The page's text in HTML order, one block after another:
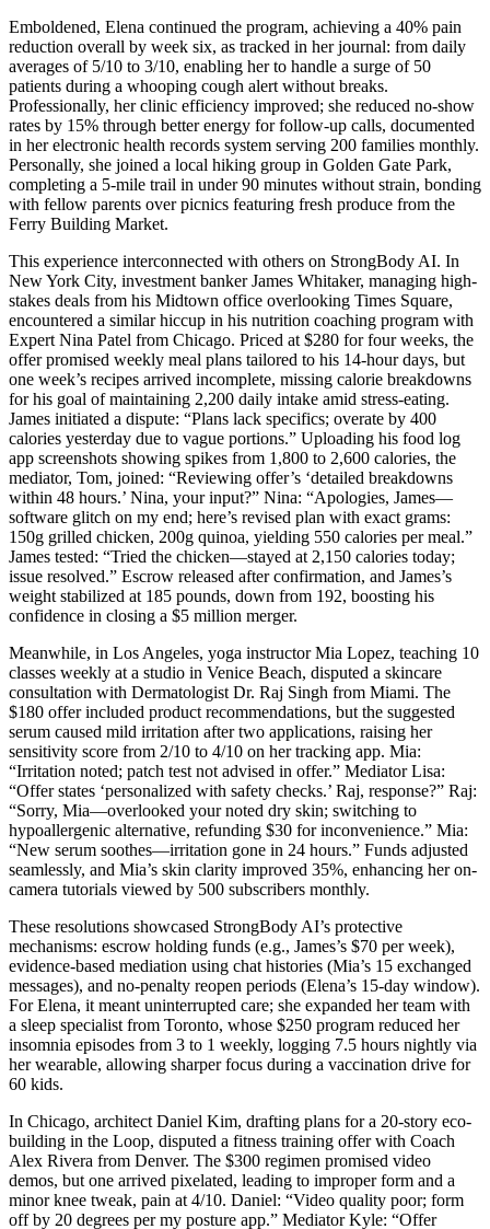
Emboldened, Elena continued the program, achieving a 40% pain
reduction overall by week six, as tracked in her journal: from daily
averages of 5/10 to 3/10, enabling her to handle a surge of 50
patients during a whooping cough alert without breaks.
Professionally, her clinic efficiency improved; she reduced no-show
rates by 15% through better energy for follow-up calls, documented
in her electronic health records system serving 200 families monthly.
Personally, she joined a local hiking group in Golden Gate Park,
completing a 5-mile trail in under 90 minutes without strain, bonding
with fellow parents over picnics featuring fresh produce from the
Ferry Building Market.
This experience interconnected with others on StrongBody AI. In
New York City, investment banker James Whitaker, managing high-
stakes deals from his Midtown office overlooking Times Square,
encountered a similar hiccup in his nutrition coaching program with
Expert Nina Patel from Chicago. Priced at $280 for four weeks, the
offer promised weekly meal plans tailored to his 14-hour days, but
one week’s recipes arrived incomplete, missing calorie breakdowns
for his goal of maintaining 2,200 daily intake amid stress-eating.
James initiated a dispute: “Plans lack specifics; overate by 400
calories yesterday due to vague portions.” Uploading his food log
app screenshots showing spikes from 1,800 to 2,600 calories, the
mediator, Tom, joined: “Reviewing offer’s ‘detailed breakdowns
within 48 hours.’ Nina, your input?” Nina: “Apologies, James—
software glitch on my end; here’s revised plan with exact grams:
150g grilled chicken, 200g quinoa, yielding 550 calories per meal.”
James tested: “Tried the chicken—stayed at 2,150 calories today;
issue resolved.” Escrow released after confirmation, and James’s
weight stabilized at 185 pounds, down from 192, boosting his
confidence in closing a $5 million merger.
Meanwhile, in Los Angeles, yoga instructor Mia Lopez, teaching 10
classes weekly at a studio in Venice Beach, disputed a skincare
consultation with Dermatologist Dr. Raj Singh from Miami. The
$180 offer included product recommendations, but the suggested
serum caused mild irritation after two applications, raising her
sensitivity score from 2/10 to 4/10 on her tracking app. Mia:
“Irritation noted; patch test not advised in offer.” Mediator Lisa:
“Offer states ‘personalized with safety checks.’ Raj, response?” Raj:
“Sorry, Mia—overlooked your noted dry skin; switching to
hypoallergenic alternative, refunding $30 for inconvenience.” Mia:
“New serum soothes—irritation gone in 24 hours.” Funds adjusted
seamlessly, and Mia’s skin clarity improved 35%, enhancing her on-
camera tutorials viewed by 500 subscribers monthly.
These resolutions showcased StrongBody AI’s protective
mechanisms: escrow holding funds (e.g., James’s $70 per week),
evidence-based mediation using chat histories (Mia’s 15 exchanged
messages), and no-penalty reopen periods (Elena’s 15-day window).
For Elena, it meant uninterrupted care; she expanded her team with
a sleep specialist from Toronto, whose $250 program reduced her
insomnia episodes from 3 to 1 weekly, logging 7.5 hours nightly via
her wearable, allowing sharper focus during a vaccination drive for
60 kids.
In Chicago, architect Daniel Kim, drafting plans for a 20-story eco-
building in the Loop, disputed a fitness training offer with Coach
Alex Rivera from Denver. The $300 regimen promised video
demos, but one arrived pixelated, leading to improper form and a
minor knee tweak, pain at 4/10. Daniel: “Video quality poor; form
off by 20 degrees per my posture app.” Mediator Kyle: “Offer